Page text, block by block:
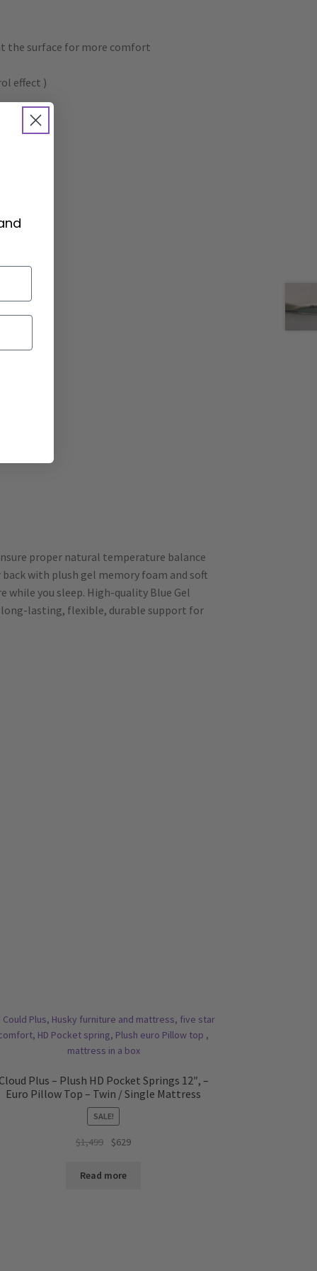
the surface for more comfort
effect )
proper natural temperature balance
with plush gel memory foam and soft
while you sleep. High-quality Blue Gel
lasting, flexible, durable support for
Cloud Plus – Plush HD Pocket Springs 12″, –
Euro Pillow Top – Twin / Single Mattress
SALE!
$1,499
Original
was:
$629Current
Read more